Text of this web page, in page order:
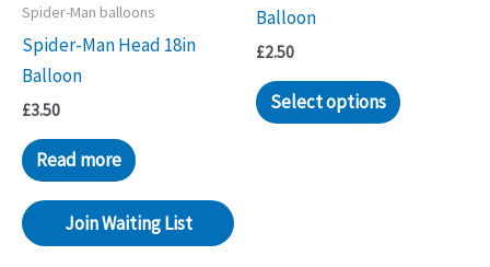
Spider-Man balloons
Spider-Man Head 18in
Balloon
£3.50
Read more
Join Waiting List
Balloon
£2.50
Select options